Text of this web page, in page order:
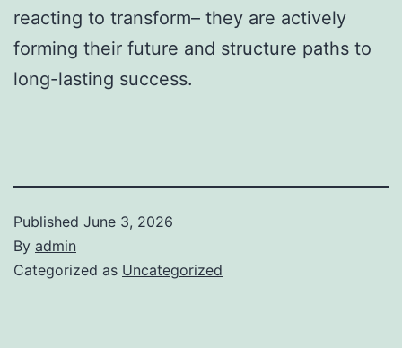
reacting to transform– they are actively
forming their future and structure paths to
long-lasting success.
Published June 3, 2026
By admin
Categorized as Uncategorized